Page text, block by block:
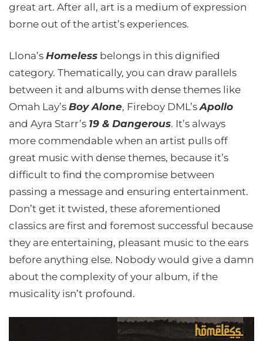
great art. After all, art is a medium of expression
borne out of the artist’s experiences.
Llona’s Homeless belongs in this dignified
category. Thematically, you can draw parallels
between it and albums with dense themes like
Omah Lay’s Boy Alone, Fireboy DML’sApollo
and Ayra Starr’s 19 & Dangerous. It’s always
more commendable when an artist pulls off
great music with dense themes, because it’s
difficult to find the compromise between
passing a message and ensuring entertainment.
Don’t get it twisted, these aforementioned
classics are first and foremost successful because
they are entertaining, pleasant music to the ears
before anything else. Nobody would give a damn
about the complexity of your album, if the
musicality isn’t profound.